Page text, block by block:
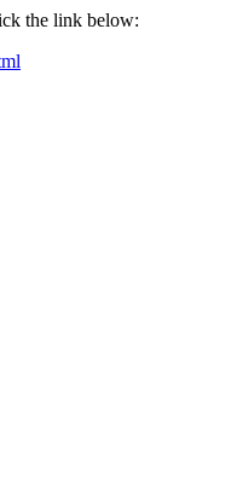
the link below: